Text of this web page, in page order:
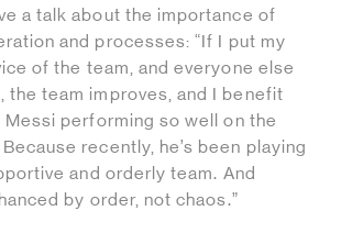
a talk about the importance of
and processes: “If I put my
of the team, and everyone else
the team improves, and I benefit
performing so well on the
recently, he’s been playing
and orderly team. And
by order, not chaos.”